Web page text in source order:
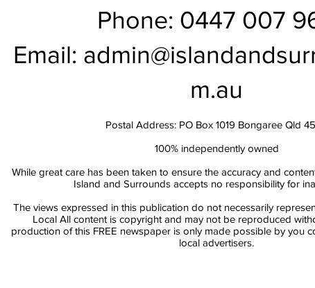
Phone: 0447 007
Email:
m.au
Postal Address: PO Box 1019 Bongaree Qld
100% independently owned
While great care has been taken to ensure the accuracy and
Island and Surrounds accepts no responsibility for
The views expressed in this publication do not necessarily
Local All content is copyright and may not be reproduced
production of this FREE newspaper is only made possible by you
local advertisers.